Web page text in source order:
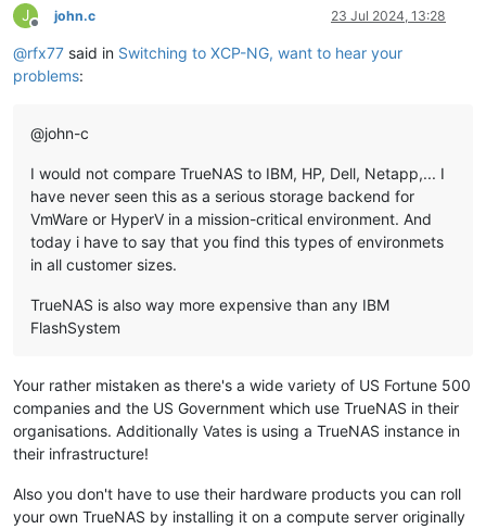
J
Offline
john.c 23 Jul 2024, 13:28
@rfx77 said in Switching to XCP-NG, want to hear your
problems:
@john-c
I would not compare TrueNAS to IBM, HP, Dell, Netapp,... I
have never seen this as a serious storage backend for
VmWare or HyperV in a mission-critical environment. And
today i have to say that you find this types of environmets
in all customer sizes.
TrueNAS is also way more expensive than any IBM
FlashSystem
Your rather mistaken as there's a wide variety of US Fortune 500
companies and the US Government which use TrueNAS in their
organisations. Additionally Vates is using a TrueNAS instance in
their infrastructure!
Also you don't have to use their hardware products you can roll
your own TrueNAS by installing it on a compute server originally